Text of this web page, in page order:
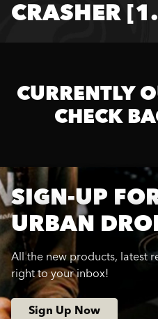
CRASHER
CURRENTLY
CHECK
SIGN-UP
URBAN
All the new products, latest
right to your inbox!
Sign Up Now